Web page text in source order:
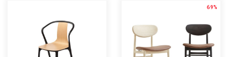
69%